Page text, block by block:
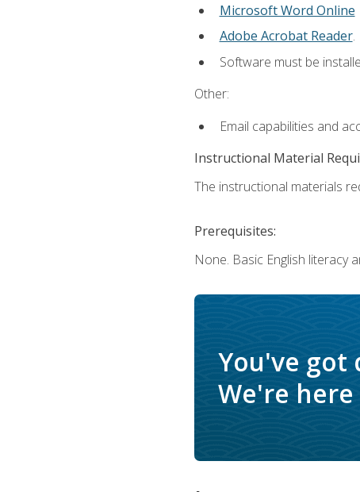
Microsoft Word Online
Adobe Acrobat Reader.
Software must be
Other:
Email capabilities and
Instructional Material
The instructional materials
Prerequisites:
None. Basic English literacy
You've got
We're